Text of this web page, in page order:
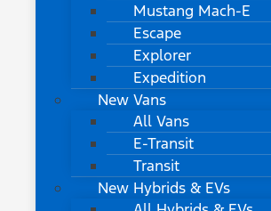
Mustang Mach-E
Escape
Explorer
Expedition
New Vans
All Vans
E-Transit
Transit
New Hybrids & EVs